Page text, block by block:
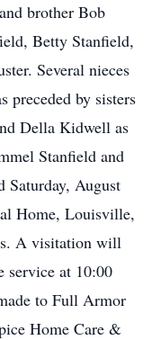
brother Bob
Betty Stanfield,
Several nieces
preceded by sisters
Della Kidwell as
Stanfield and
Saturday, August
Home, Louisville,
A visitation will
service at 10:00
to Full Armor
Home Care &